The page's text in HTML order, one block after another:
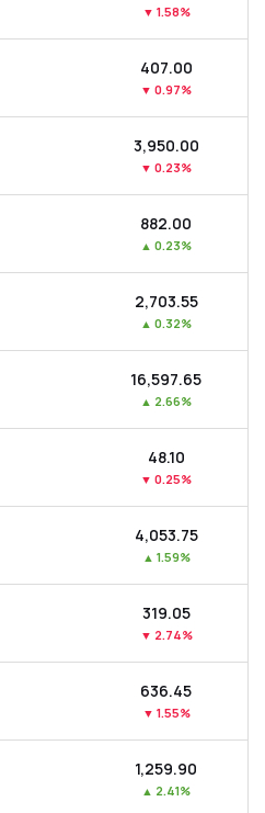
▼ 1.58%
₹407.00
▼ 0.97%
₹3,950.00
▼ 0.23%
₹882.00
▲ 0.23%
₹2,703.55
▲ 0.32%
₹16,597.65
▲ 2.66%
₹48.10
▼ 0.25%
₹4,053.75
▲ 1.59%
₹319.05
▼ 2.74%
₹636.45
▼ 1.55%
₹1,259.90
▲ 2.41%